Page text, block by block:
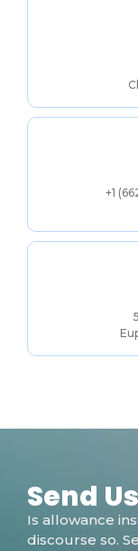
+1
Send
Is allowance
discourse so.